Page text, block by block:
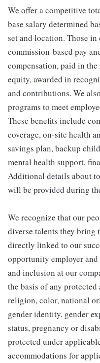
We offer a competitive
base salary determined
set and location. Those
commission-based pay
compensation, paid in
equity, awarded in
and contributions. We
programs to meet
These benefits include
coverage, on-site health
savings plan, backup
mental health support,
Additional details about
will be provided during
We recognize that our
diverse talents they bring
directly linked to our
opportunity employer
and inclusion at our
the basis of any
religion, color, national
gender identity, gender
status, pregnancy or
protected under
accommodations for